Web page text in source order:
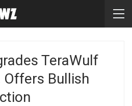
TeraWulf
Offers Bullish